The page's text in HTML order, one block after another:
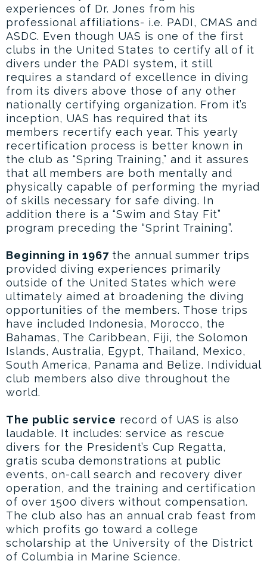
experiences of Dr. Jones from his
professional affiliations- i.e. PADI, CMAS and
ASDC. Even though UAS is one of the first
clubs in the United States to certify all of it
divers under the PADI system, it still
requires a standard of excellence in diving
from its divers above those of any other
nationally certifying organization. From it’s
inception, UAS has required that its
members recertify each year. This yearly
recertification process is better known in
the club as “Spring Training,” and it assures
that all members are both mentally and
physically capable of performing the myriad
of skills necessary for safe diving. In
addition there is a “Swim and Stay Fit”
program preceding the “Sprint Training”.
Beginning in 1967 the annual summer trips
provided diving experiences primarily
outside of the United States which were
ultimately aimed at broadening the diving
opportunities of the members. Those trips
have included Indonesia, Morocco, the
Bahamas, The Caribbean, Fiji, the Solomon
Islands, Australia, Egypt, Thailand, Mexico,
South America, Panama and Belize. Individual
club members also dive throughout the
world.
The public service record of UAS is also
laudable. It includes: service as rescue
divers for the President’s Cup Regatta,
gratis scuba demonstrations at public
events, on-call search and recovery diver
operation, and the training and certification
of over 1500 divers without compensation.
The club also has an annual crab feast from
which profits go toward a college
scholarship at the University of the District
of Columbia in Marine Science.